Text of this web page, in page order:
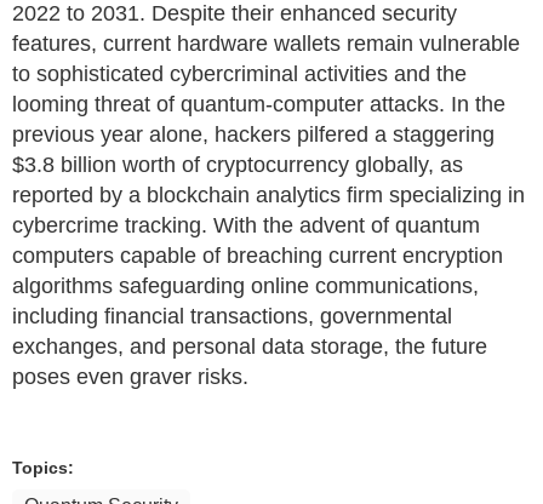
2022 to 2031. Despite their enhanced security
features, current hardware wallets remain vulnerable
to sophisticated cybercriminal activities and the
looming threat of quantum-computer attacks. In the
previous year alone, hackers pilfered a staggering
$3.8 billion worth of cryptocurrency globally, as
reported by a blockchain analytics firm specializing in
cybercrime tracking. With the advent of quantum
computers capable of breaching current encryption
algorithms safeguarding online communications,
including financial transactions, governmental
exchanges, and personal data storage, the future
poses even graver risks.
Topics: